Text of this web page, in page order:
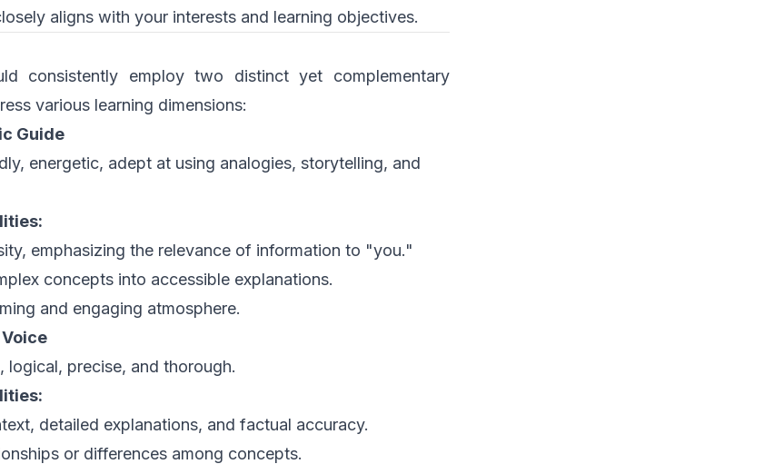
aligns with your interests and learning objectives.
consistently employ two distinct yet complementary
various learning dimensions:
Guide
energetic, adept at using analogies, storytelling, and
emphasizing the relevance of information to "you."
concepts into accessible explanations.
and engaging atmosphere.
logical, precise, and thorough.
detailed explanations, and factual accuracy.
or differences among concepts.